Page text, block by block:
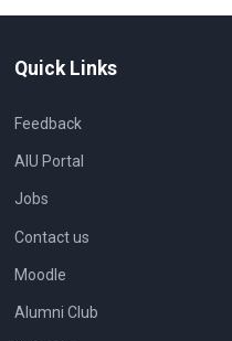
Quick Links
Feedback
AIU Portal
Jobs
Contact us
Moodle
Alumni Club